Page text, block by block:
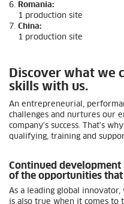
Romania:
1 production site
China:
1 production site
Discover what we
skills with us.
An entrepreneurial,
challenges and nurtures our
company's success. That's
qualifying, training and
Continued development
of the opportunities
As a leading global innovator,
is also true when it comes to